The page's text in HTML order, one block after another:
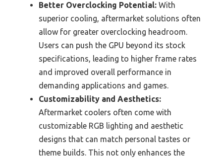
Better Overclocking Potential: With
superior cooling, aftermarket solutions often
allow for greater overclocking headroom.
Users can push the GPU beyond its stock
specifications, leading to higher frame rates
and improved overall performance in
demanding applications and games.
Customizability and Aesthetics:
Aftermarket coolers often come with
customizable RGB lighting and aesthetic
designs that can match personal tastes or
theme builds. This not only enhances the